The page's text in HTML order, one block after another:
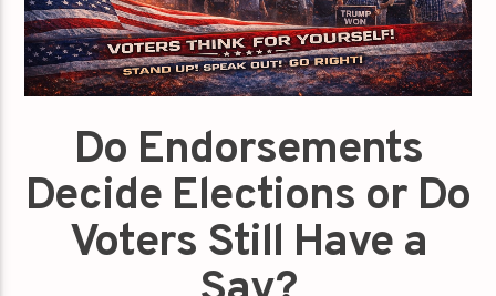
Do Endorsements
Decide Elections or Do
Voters Still Have a